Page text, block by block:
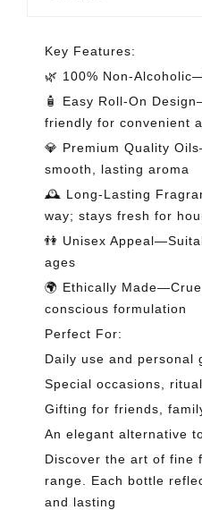
Key Features:
🌿 100% Non-
🧴 Easy Roll-On
friendly for convenient
💎 Premium Quality
smooth, lasting aroma
🕰️ Long-Lasting
way; stays fresh for
👫 Unisex
ages
🌍 Ethically
conscious formulation
Perfect For:
Daily use and personal
Special occasions,
Gifting for friends,
An elegant alternative
Discover the art of fine
range. Each bottle
and lasting